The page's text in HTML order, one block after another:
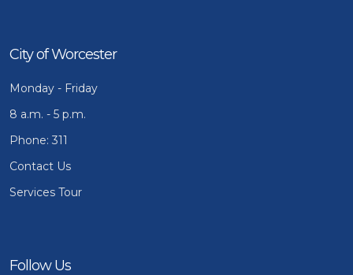
City of Worcester
Monday - Friday
8 a.m. - 5 p.m.
Phone: 311
Contact Us
Services Tour
Follow Us